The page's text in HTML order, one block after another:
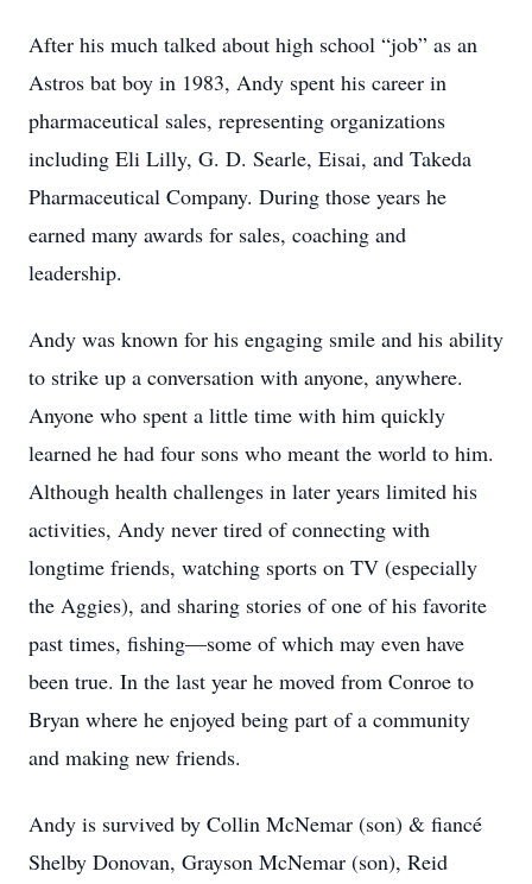
After his much talked about high school “job” as an
Astros bat boy in 1983, Andy spent his career in
pharmaceutical sales, representing organizations
including Eli Lilly, G. D. Searle, Eisai, and Takeda
Pharmaceutical Company. During those years he
earned many awards for sales, coaching and
leadership.
Andy was known for his engaging smile and his ability
to strike up a conversation with anyone, anywhere.
Anyone who spent a little time with him quickly
learned he had four sons who meant the world to him.
Although health challenges in later years limited his
activities, Andy never tired of connecting with
longtime friends, watching sports on TV (especially
the Aggies), and sharing stories of one of his favorite
past times, fishing—some of which may even have
been true. In the last year he moved from Conroe to
Bryan where he enjoyed being part of a community
and making new friends.
Andy is survived by Collin McNemar (son) & fiancé
Shelby Donovan, Grayson McNemar (son), Reid